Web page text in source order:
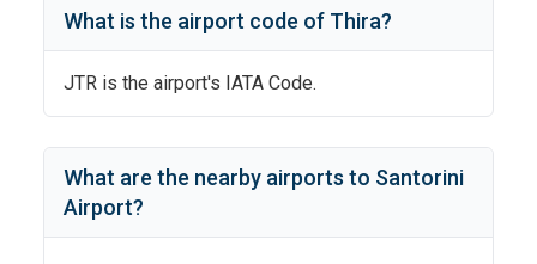
What is the airport code of Thira?
JTR is the airport's IATA Code.
What are the nearby airports to Santorini
Airport?